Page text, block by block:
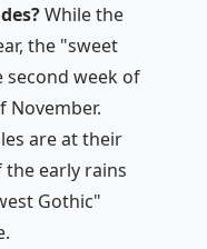
While the
the "sweet
second week of
November.
are at their
early rains
Gothic"